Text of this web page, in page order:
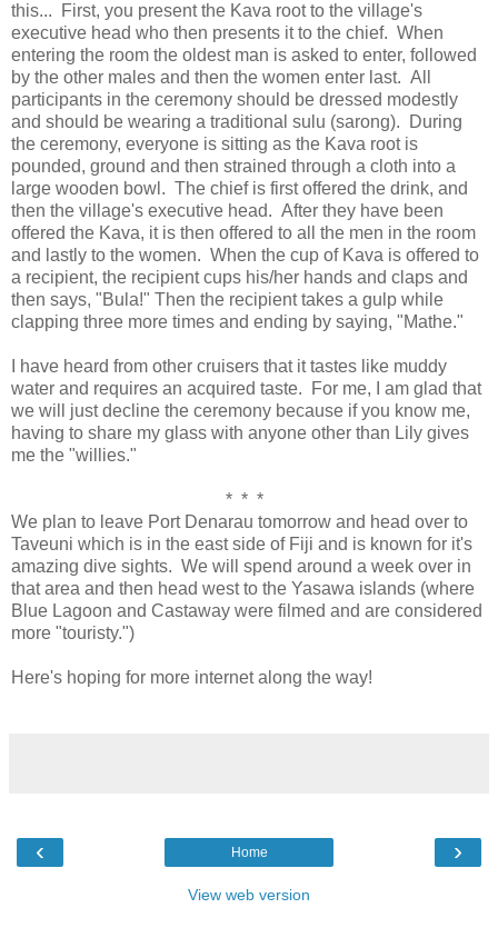
this... First, you present the Kava root to the village's
executive head who then presents it to the chief. When
entering the room the oldest man is asked to enter, followed
by the other males and then the women enter last. All
participants in the ceremony should be dressed modestly
and should be wearing a traditional sulu (sarong). During
the ceremony, everyone is sitting as the Kava root is
pounded, ground and then strained through a cloth into a
large wooden bowl. The chief is first offered the drink, and
then the village's executive head. After they have been
offered the Kava, it is then offered to all the men in the room
and lastly to the women. When the cup of Kava is offered to
a recipient, the recipient cups his/her hands and claps and
then says, "Bula!" Then the recipient takes a gulp while
clapping three more times and ending by saying, "Mathe."
I have heard from other cruisers that it tastes like muddy
water and requires an acquired taste. For me, I am glad that
we will just decline the ceremony because if you know me,
having to share my glass with anyone other than Lily gives
me the "willies."
* * *
We plan to leave Port Denarau tomorrow and head over to
Taveuni which is in the east side of Fiji and is known for it's
amazing dive sights. We will spend around a week over in
that area and then head west to the Yasawa islands (where
Blue Lagoon and Castaway were filmed and are considered
more "touristy.")
Here's hoping for more internet along the way!
‹ ›
Home
View web version